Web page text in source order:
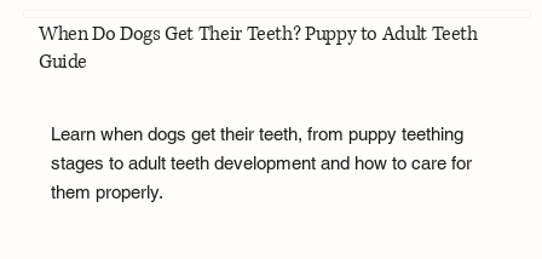
When Do Dogs Get Their Teeth? Puppy to Adult Teeth
Guide
Learn when dogs get their teeth, from puppy teething
stages to adult teeth development and how to care for
them properly.